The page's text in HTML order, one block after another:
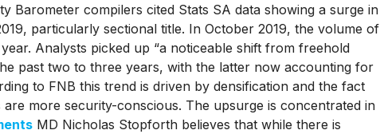
Barometer compilers cited Stats SA data showing a surge in
particularly sectional title. In October 2019, the volume of
Analysts picked up “a noticeable shift from freehold
past two to three years, with the latter now accounting for
to FNB this trend is driven by densification and the fact
more security-conscious. The upsurge is concentrated in
MD Nicholas Stopforth believes that while there is